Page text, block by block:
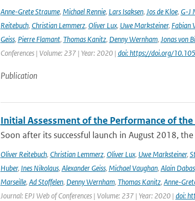
Anne-Grete Straume, Michael Rennie, Lars Isaksen, Jos de Kloe, G-J
Reitebuch, Christian Lemmerz, Oliver Lux, Uwe Marksteiner, Fabian
Geiss, Pierre Flamant, Thomas Kanitz, Denny Wernham, Jonas von
Conferences | Volume: 237 | Year: 2020 | doi: https://doi.org/
Publication
Initial Assessment of the Performance of
Soon after its successful launch in August 2018,
Oliver Reitebuch, Christian Lemmerz, Oliver Lux, Uwe Marksteiner,
Huber, Ines Nikolaus, Alexander Geiss, Michael Vaughan, Alain Dabas
Marseille, Ad Stoffelen, Denny Wernham, Thomas Kanitz, Anne-
Journal: EPJ Web of Conferences | Volume: 237 | Year: 2020 | doi: